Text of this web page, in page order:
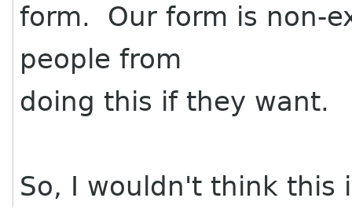
form. Our form is non-
people from
doing this if they want.
So, I wouldn't think this